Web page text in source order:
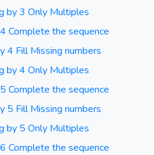
by 3 Only Multiples
Complete the sequence
4 Fill Missing numbers
by 4 Only Multiples
Complete the sequence
5 Fill Missing numbers
by 5 Only Multiples
Complete the sequence